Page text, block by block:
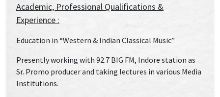
Academic, Professional Qualifications &
Experience :
Education in “Western & Indian Classical Music”
Presently working with 92.7 BIG FM, Indore station as
Sr. Promo producer and taking lectures in various Media
Institutions.